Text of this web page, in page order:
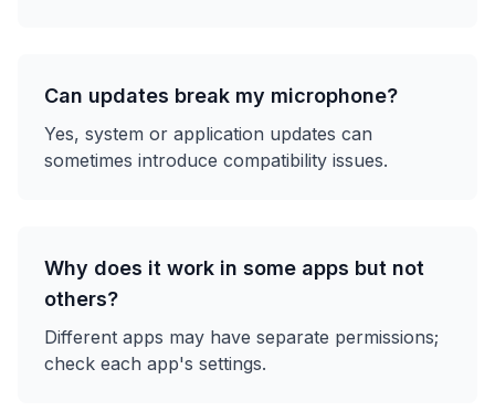
Can updates break my microphone?
Yes, system or application updates can
sometimes introduce compatibility issues.
Why does it work in some apps but not
others?
Different apps may have separate permissions;
check each app's settings.